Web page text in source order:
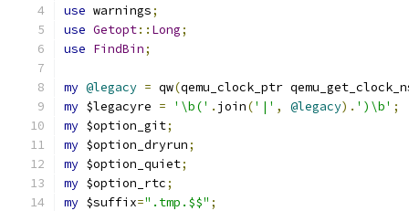
use warnings;
use Getopt:: Long;
use FindBin;
my @legacy = qw(qemu_clock_ptr
my $legacyre = '\b(' . join('|' , @legacy). ')\b' ;
my $option_git;
my $option_dryrun;
my $option_quiet;
my $option_rtc;
my $suffix=".tmp.$$" ;